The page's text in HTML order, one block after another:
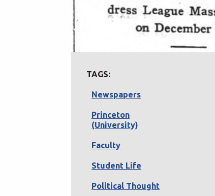
TAGS:
Newspapers
Princeton
(University)
Faculty
Student Life
Political Thought